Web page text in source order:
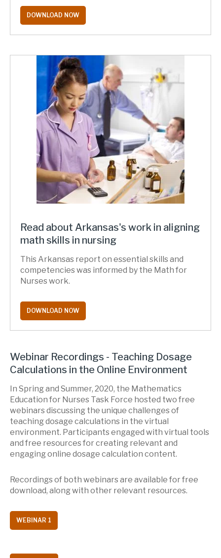
DOWNLOAD NOW
Read about Arkansas's work in aligning
math skills in nursing
This Arkansas report on essential skills and
competencies was informed by the Math for
Nurses work.
DOWNLOAD NOW
Webinar Recordings - Teaching Dosage
Calculations in the Online Environment
In Spring and Summer, 2020, the Mathematics
Education for Nurses Task Force hosted two free
webinars discussing the unique challenges of
teaching dosage calculations in the virtual
environment. Participants engaged with virtual tools
and free resources for creating relevant and
engaging online dosage calculation content.
Recordings of both webinars are available for free
download, along with other relevant resources.
WEBINAR 1